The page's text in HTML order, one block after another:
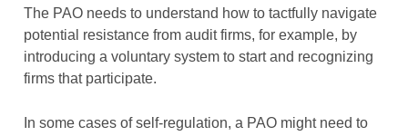
The PAO needs to understand how to tactfully navigate
potential resistance from audit firms, for example, by
introducing a voluntary system to start and recognizing
firms that participate.
In some cases of self-regulation, a PAO might need to